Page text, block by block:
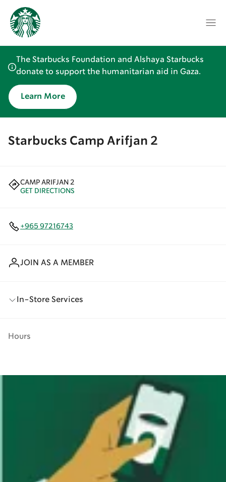
The Starbucks Foundation and Alshaya Starbucks
donate to support the humanitarian aid in Gaza.
Learn More
Starbucks Camp Arifjan 2
CAMP ARIFJAN 2
GET DIRECTIONS
+965 97216743
JOIN AS A MEMBER
In-Store Services
Hours